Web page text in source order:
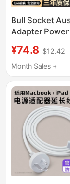
Bull Socket
Adapter
Australia
Overseas
¥74.8 $12.42
Month Sales +